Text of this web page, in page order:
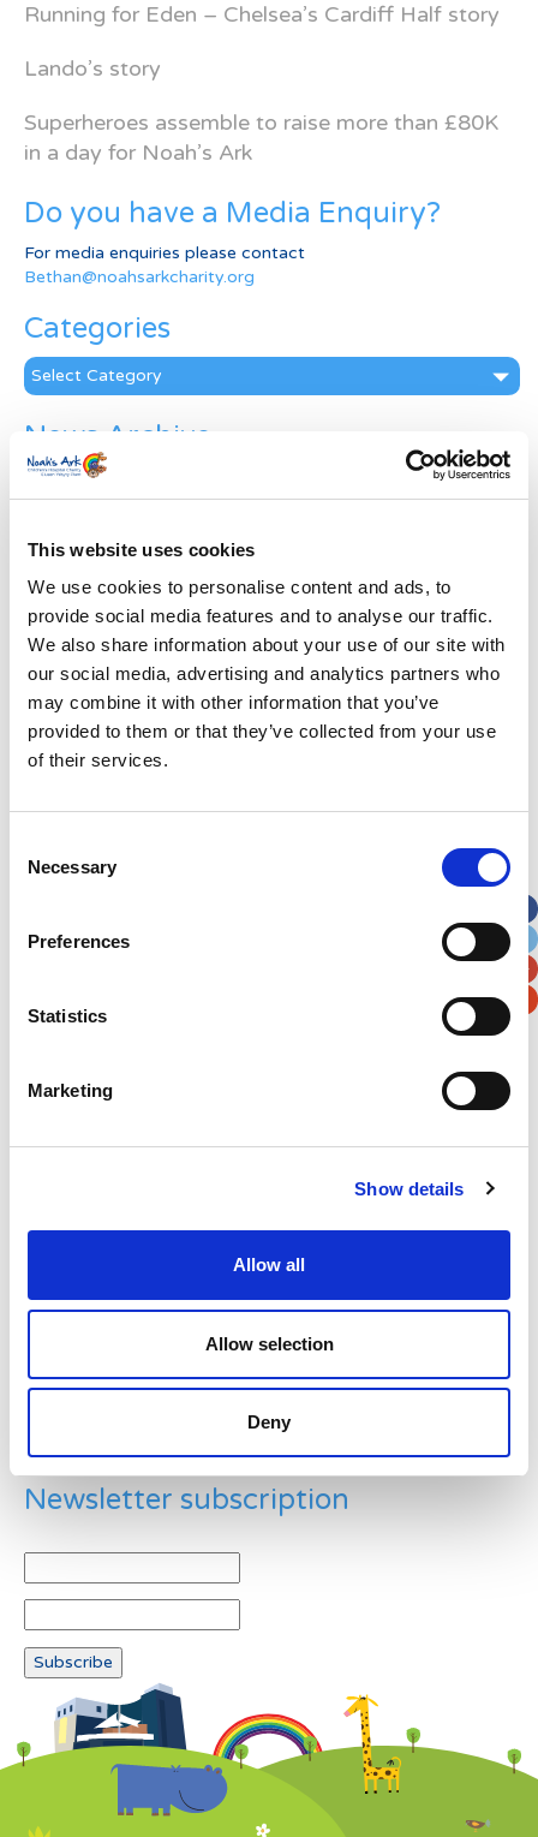
This website uses cookies
We use cookies to personalise content and ads, to
provide social media features and to analyse our traffic.
We also share information about your use of our site with
our social media, advertising and analytics partners who
may combine it with other information that you’ve
provided to them or that they’ve collected from your use
of their services.
Selection
Necessary
Preferences
Statistics
Marketing
Show details
Allow all
Allow selection
Deny
Running for Eden – Chelsea’s Cardiff Half story
Lando’s story
Superheroes assemble to raise more than £80K
in a day for Noah’s Ark
Do you have a Media Enquiry?
For media enquiries please contact
Bethan@noahsarkcharity.org
Categories
Categories
News Archive
News
Archive
First Name *
Address*
Apt, Suite, Bldg. (optional)
Example: 12
Newsletter subscription